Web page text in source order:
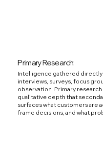
Primary Research:
Intelligence gathered
interviews, surveys, focus
observation. Primary
qualitative depth that
surfaces what customers are
frame decisions, and what